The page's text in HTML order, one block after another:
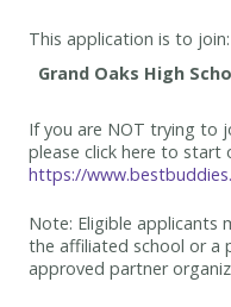
This application is to join:
If you are NOT trying to
please click here to start
https://
Note: Eligible applicants
the affiliated school or a
approved partner